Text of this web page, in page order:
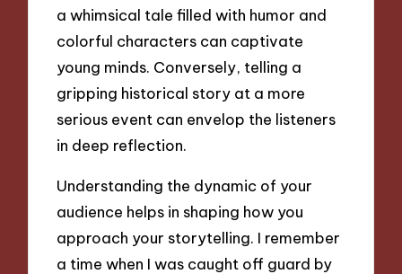
a whimsical tale filled with humor and
colorful characters can captivate
young minds. Conversely, telling a
gripping historical story at a more
serious event can envelop the listeners
in deep reflection.
Understanding the dynamic of your
audience helps in shaping how you
approach your storytelling. I remember
a time when I was caught off guard by